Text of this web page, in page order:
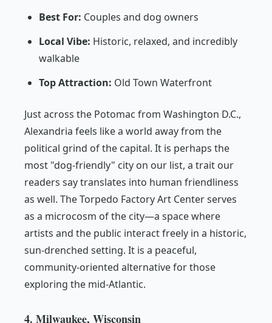
Best For: Couples and dog owners
Local Vibe: Historic, relaxed, and incredibly
walkable
Top Attraction: Old Town Waterfront
Just across the Potomac from Washington D.C.,
Alexandria feels like a world away from the
political grind of the capital. It is perhaps the
most "dog-friendly" city on our list, a trait our
readers say translates into human friendliness
as well. The Torpedo Factory Art Center serves
as a microcosm of the city—a space where
artists and the public interact freely in a historic,
sun-drenched setting. It is a peaceful,
community-oriented alternative for those
exploring the mid-Atlantic.
4. Milwaukee, Wisconsin